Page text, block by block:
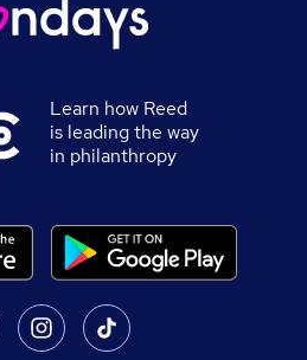
Learn how Reed
is leading the way
in philanthropy